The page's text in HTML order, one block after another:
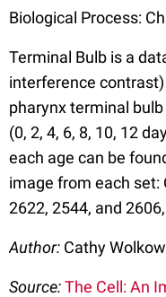
Biological Process:
Terminal Bulb is a
interference
pharynx terminal
(0, 2, 4, 6, 8, 10, 12
each age can be
image from each set:
2622, 2544, and
Author: Cathy Wolkow
Source:The Cell: An